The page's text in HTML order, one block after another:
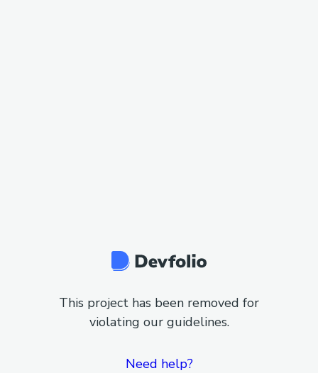
This project has been removed for
violating our guidelines.
Need help?